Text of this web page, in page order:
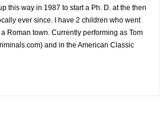
this way in 1987 to start a Ph. D. at the then
ever since. I have 2 children who went
Roman town. Currently performing as Tom
and in the American Classic